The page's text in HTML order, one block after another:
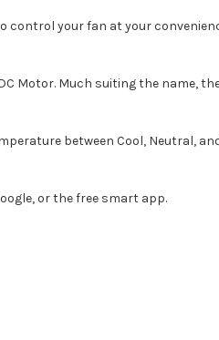
control your fan at your
Motor. Much suiting the name,
between Cool, Neutral,
or the free smart app.